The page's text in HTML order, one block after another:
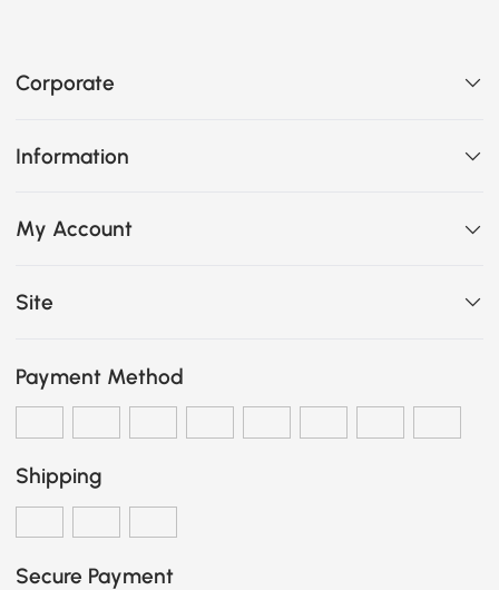
Corporate
Information
My Account
Site
Payment Method
Shipping
Secure Payment